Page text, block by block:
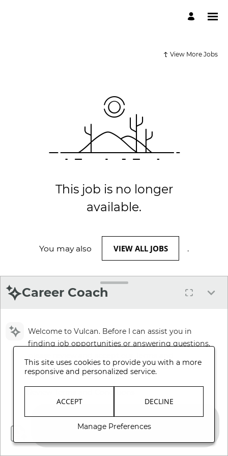
View More Jobs
This job is no longer
available.
You may also VIEW ALL JOBS .
Career Coach
Welcome to Vulcan. Before I can assist you in
finding job opportunities or answering questions,
Conditions.
This site uses cookies to provide you with a more
responsive and personalized service.
ACCEPT DECLINE
Manage Preferences